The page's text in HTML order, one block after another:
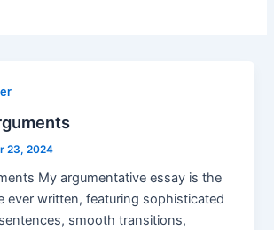
23, 2024
My argumentative essay is the
ever written, featuring sophisticated
smooth transitions,